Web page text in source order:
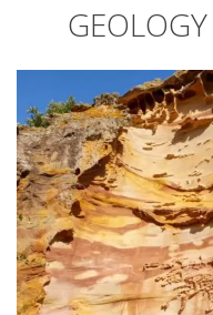
ENGLISH
CATALÀ
ESPAÑOL